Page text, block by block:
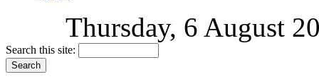
Thursday, 6 August
Search this site: